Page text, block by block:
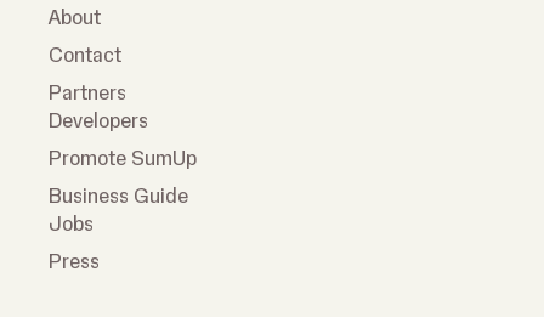
About
Contact
Partners
Developers
Promote SumUp
Business Guide
Jobs
Press